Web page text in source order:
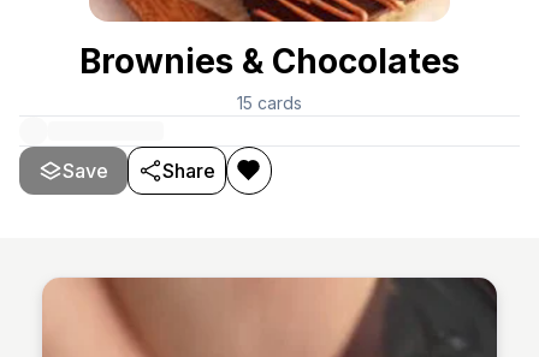
Brownies & Chocolates
15 cards
Save Share